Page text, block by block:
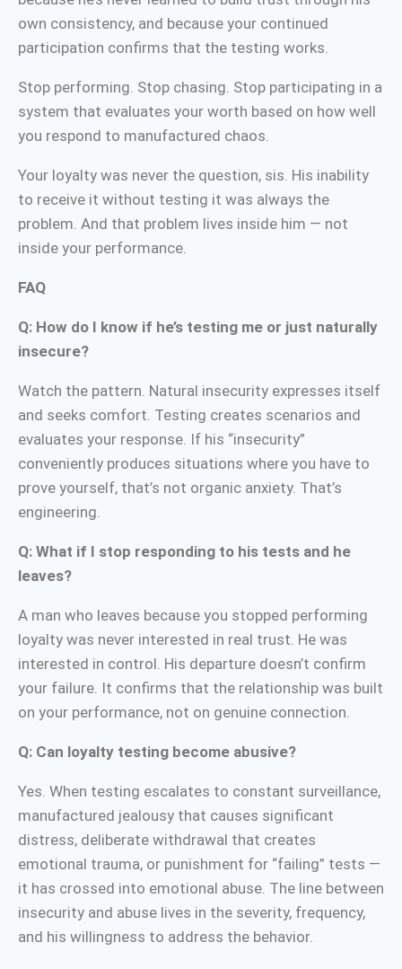
own consistency, and because your continued
participation confirms that the testing works.
Stop performing. Stop chasing. Stop participating in a
system that evaluates your worth based on how well
you respond to manufactured chaos.
Your loyalty was never the question, sis. His inability
to receive it without testing it was always the
problem. And that problem lives inside him — not
inside your performance.
FAQ
Q: How do I know if he’s testing me or just naturally
insecure?
Watch the pattern. Natural insecurity expresses itself
and seeks comfort. Testing creates scenarios and
evaluates your response. If his “insecurity”
conveniently produces situations where you have to
prove yourself, that’s not organic anxiety. That’s
engineering.
Q: What if I stop responding to his tests and he
leaves?
A man who leaves because you stopped performing
loyalty was never interested in real trust. He was
interested in control. His departure doesn’t confirm
your failure. It confirms that the relationship was built
on your performance, not on genuine connection.
Q: Can loyalty testing become abusive?
Yes. When testing escalates to constant surveillance,
manufactured jealousy that causes significant
distress, deliberate withdrawal that creates
emotional trauma, or punishment for “failing” tests —
it has crossed into emotional abuse. The line between
insecurity and abuse lives in the severity, frequency,
and his willingness to address the behavior.